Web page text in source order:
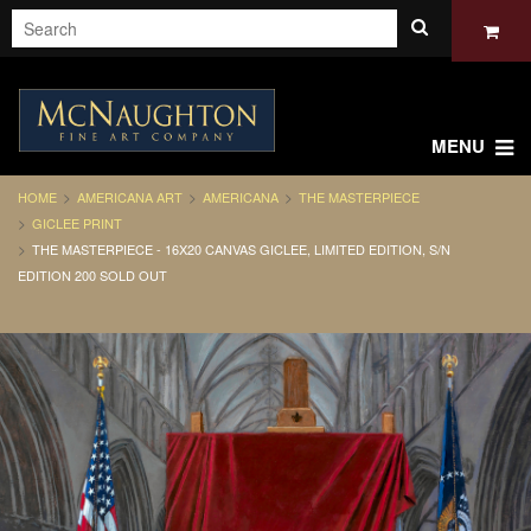
MENU
HOME AMERICANA ART AMERICANA
THE MASTERPIECE
GICLEE PRINT
THE MASTERPIECE - 16X20 CANVAS GICLEE, LIMITED EDITION, S/N
EDITION 200 SOLD OUT